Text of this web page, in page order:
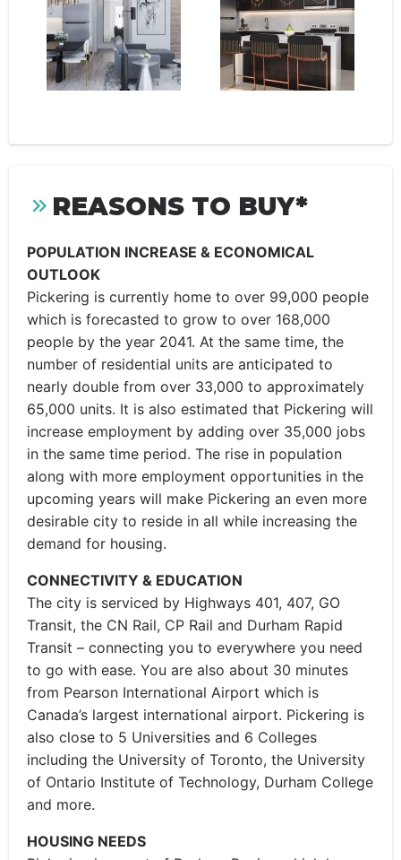
REASONS TO BUY*
POPULATION INCREASE & ECONOMICAL
OUTLOOK
Pickering is currently home to over 99,000 people
which is forecasted to grow to over 168,000
people by the year 2041. At the same time, the
number of residential units are anticipated to
nearly double from over 33,000 to approximately
65,000 units. It is also estimated that Pickering will
increase employment by adding over 35,000 jobs
in the same time period. The rise in population
along with more employment opportunities in the
upcoming years will make Pickering an even more
desirable city to reside in all while increasing the
demand for housing.
CONNECTIVITY & EDUCATION
The city is serviced by Highways 401, 407, GO
Transit, the CN Rail, CP Rail and Durham Rapid
Transit – connecting you to everywhere you need
to go with ease. You are also about 30 minutes
from Pearson International Airport which is
Canada’s largest international airport. Pickering is
also close to 5 Universities and 6 Colleges
including the University of Toronto, the University
of Ontario Institute of Technology, Durham College
and more.
HOUSING NEEDS